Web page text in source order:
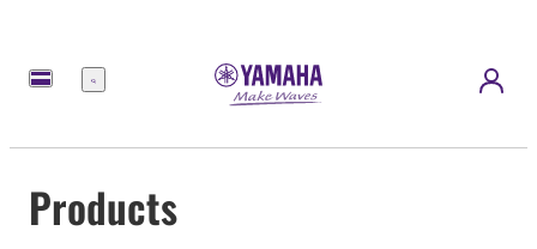
Menu
Products